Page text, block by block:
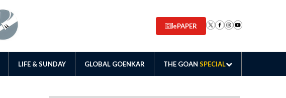
ePAPER
LIFE & SUNDAY GLOBAL GOENKAR THE GOAN SPECIAL